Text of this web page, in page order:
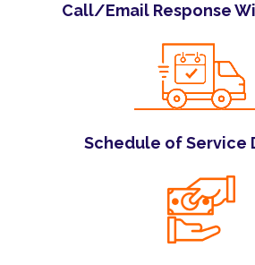
Call/Email Response
Schedule of Service